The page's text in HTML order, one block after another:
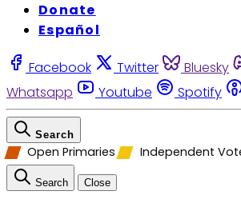
Donate
Español
Facebook Twitter Bluesky
Whatsapp
Youtube Spotify
Search
Open Primaries Independent
Search Close